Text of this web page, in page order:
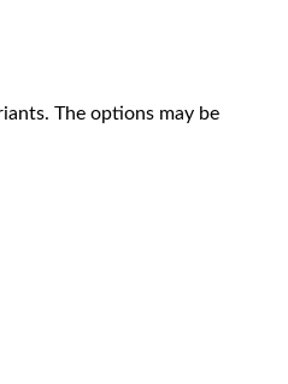
The options may be